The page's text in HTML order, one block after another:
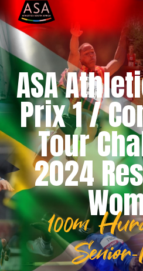
ASA
Prix 1 /
Tour
2024
100m